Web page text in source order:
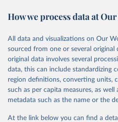
October 29, 2025
https://
This is the citation of the original
prior to any processing or
data downloaded from this page,
given in Reuse This Work below.
Food and Agriculture
Nations via UN SDG
Department of Economic and
How we process data at
All data and visualizations on Our
sourced from one or several original
original data involves several
data, this can include standardizing
region definitions, converting units,
such as per capita measures, as
metadata such as the name or the
At the link below you can find a